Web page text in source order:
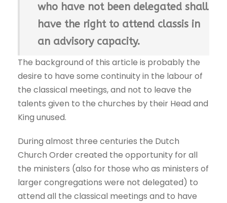
who have not been delegated shall
have the right to attend classis in
an advisory capacity.
The background of this article is probably the
desire to have some continuity in the labour of
the classical meetings, and not to leave the
talents given to the churches by their Head and
King unused.
During almost three centuries the Dutch
Church Order created the opportunity for all
the ministers (also for those who as ministers of
larger congregations were not delegated) to
attend all the classical meetings and to have